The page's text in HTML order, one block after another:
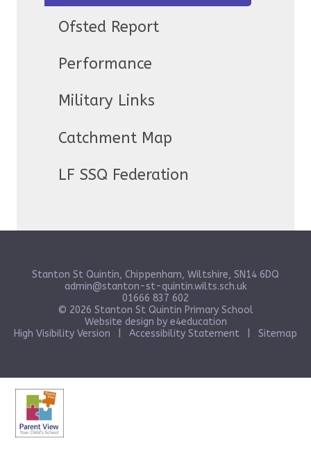
Ofsted Report
Performance
Military Links
Catchment Map
LF SSQ Federation
Stanton St Quintin, Chippenham, Wiltshire, SN14 6DQ
admin@stanton-st-quintin.wilts.sch.uk
01666 837 602
© 2026 Stanton St Quintin Primary School
Website design by e4education
High Visibility Version
Accessibility Statement Sitemap